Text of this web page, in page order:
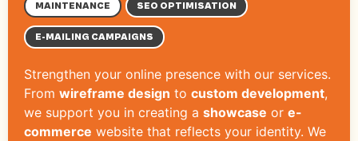
MAINTENANCE SEO OPTIMISATION
E-MAILING CAMPAIGNS
Strengthen your online presence with our services.
From wireframe design to custom development,
we support you in creating a showcase or e-
commerce website that reflects your identity. We